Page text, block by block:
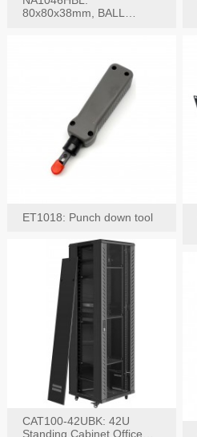
80x80x38mm, BALL
ET1018: Punch down tool
CAT100-42UBK: 42U
Standing Cabinet Office